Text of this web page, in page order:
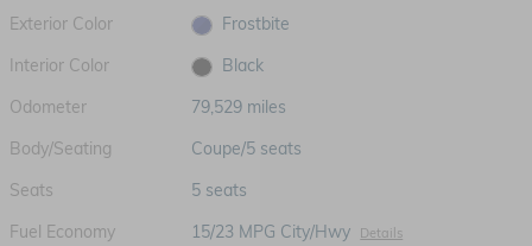
Exterior Color
Frostbite
Interior Color
Black
Odometer
79,529 miles
Body/Seating
Coupe/5 seats
Seats
5 seats
Fuel Economy
15/23 MPG City/Hwy Details